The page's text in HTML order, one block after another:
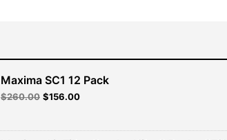
Maxima SC1 12 Pack
$260.00 Original
$260.00.
$156.00Current
$156.00.